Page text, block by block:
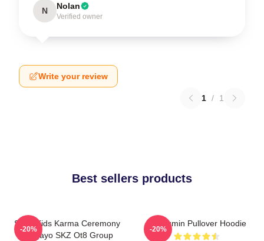
N Nolan
Verified owner
Write your review
1 / 1
Best sellers products
Stray Kids Karma Ceremony
Inkigayo SKZ Ot8 Group
-20%
Seungmin Pullover Hoodie
-20%